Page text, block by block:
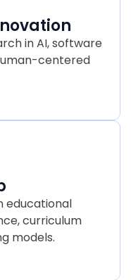
in AI, software
centered
educational
curriculum
models.